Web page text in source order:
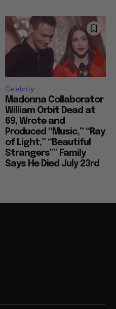
Celebrity
Madonna Collaborator
William Orbit Dead at
69, Wrote and
Produced “Music,” “Ray
of Light,” “Beautiful
Strangers”” Family
Says He Died July 23rd